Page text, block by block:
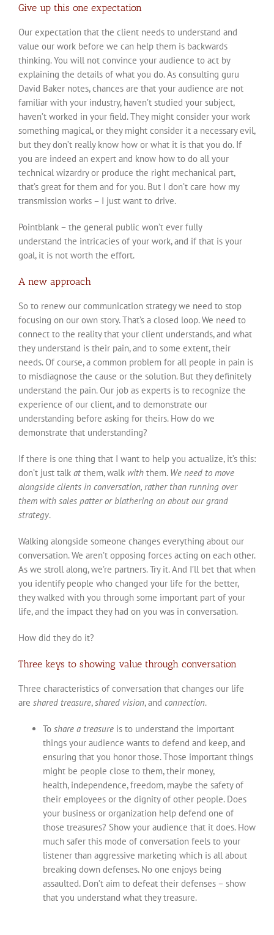
Give up this one expectation
Our expectation that the client needs to understand and
value our work before we can help them is backwards
thinking. You will not convince your audience to act by
explaining the details of what you do. As consulting guru
David Baker notes, chances are that your audience are not
familiar with your industry, haven’t studied your subject,
haven’t worked in your field. They might consider your work
something magical, or they might consider it a necessary evil,
but they don’t really know how or what it is that you do. If
you are indeed an expert and know how to do all your
technical wizardry or produce the right mechanical part,
that’s great for them and for you. But I don’t care how my
transmission works – I just want to drive.
Pointblank – the general public won’t ever fully
understand the intricacies of your work, and if that is your
goal, it is not worth the effort.
A new approach
So to renew our communication strategy we need to stop
focusing on our own story. That’s a closed loop. We need to
connect to the reality that your client understands, and what
they understand is their pain, and to some extent, their
needs. Of course, a common problem for all people in pain is
to misdiagnose the cause or the solution. But they definitely
understand the pain. Our job as experts is to recognize the
experience of our client, and to demonstrate our
understanding before asking for theirs. How do we
demonstrate that understanding?
If there is one thing that I want to help you actualize, it’s this:
don’t just talk at them, walk with them. We need to move
alongside clients in conversation, rather than running over
them with sales patter or blathering on about our grand
strategy.
Walking alongside someone changes everything about our
conversation. We aren’t opposing forces acting on each other.
As we stroll along, we’re partners. Try it. And I’ll bet that when
you identify people who changed your life for the better,
they walked with you through some important part of your
life, and the impact they had on you was in conversation.
How did they do it?
Three keys to showing value through conversation
Three characteristics of conversation that changes our life
are shared treasure,shared vision, and connection.
To share a treasure is to understand the important
things your audience wants to defend and keep, and
ensuring that you honor those. Those important things
might be people close to them, their money,
health, independence, freedom, maybe the safety of
their employees or the dignity of other people. Does
your business or organization help defend one of
those treasures? Show your audience that it does. How
much safer this mode of conversation feels to your
listener than aggressive marketing which is all about
breaking down defenses. No one enjoys being
assaulted. Don’t aim to defeat their defenses – show
that you understand what they treasure.